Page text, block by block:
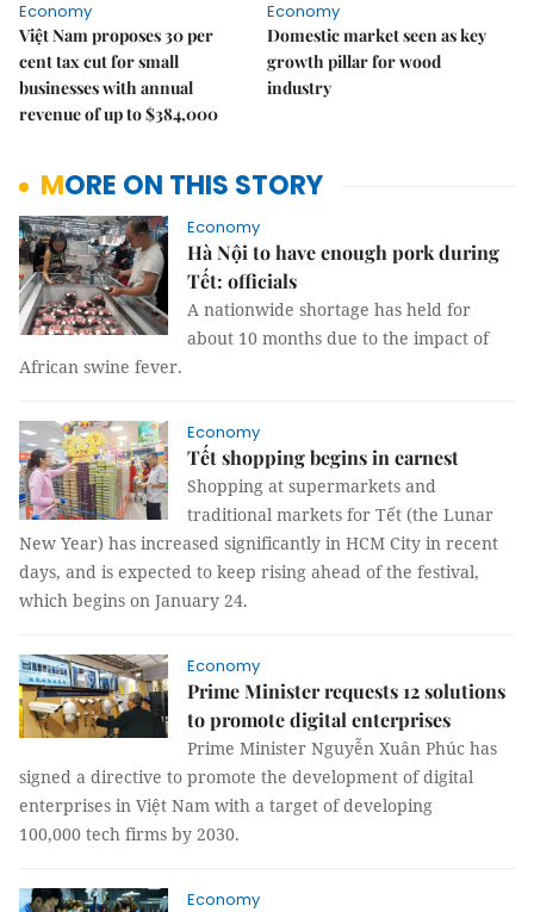
Economy
Việt Nam proposes 30 per
cent tax cut for small
businesses with annual
revenue of up to $384,000
Economy
Domestic market seen as key
growth pillar for wood
industry
MORE ON THIS STORY
Economy
Hà Nội to have enough pork during
Tết: officials
A nationwide shortage has held for
about 10 months due to the impact of
African swine fever.
Economy
Tết shopping begins in earnest
Shopping at supermarkets and
traditional markets for Tết (the Lunar
New Year) has increased significantly in HCM City in recent
days, and is expected to keep rising ahead of the festival,
which begins on January 24.
Economy
Prime Minister requests 12 solutions
to promote digital enterprises
Prime Minister Nguyễn Xuân Phúc has
signed a directive to promote the development of digital
enterprises in Việt Nam with a target of developing
100,000 tech firms by 2030.
Economy